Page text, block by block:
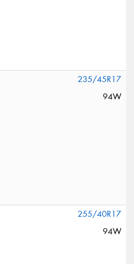
235/45R17
94W
255/40R17
94W